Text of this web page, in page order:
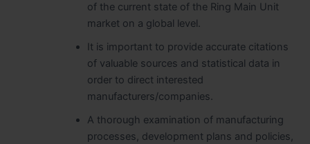
of the current state of the Ring Main Unit
market on a global level.
It is important to provide accurate citations
of valuable sources and statistical data in
order to direct interested
manufacturers/companies.
A thorough examination of manufacturing
processes, development plans and policies,